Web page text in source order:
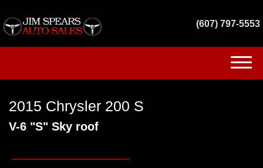
(607) 797-5553
HOME
INVENTORY
GET FINANCED
2015 Chrysler 200 S
V-6 "S" Sky roof